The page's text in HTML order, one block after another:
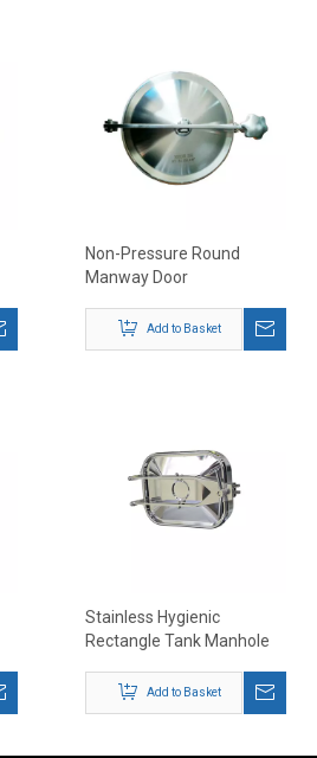
Non-Pressure Round
Manway Door
Add to Basket
Stainless Hygienic
Rectangle Tank Manhole
Add to Basket